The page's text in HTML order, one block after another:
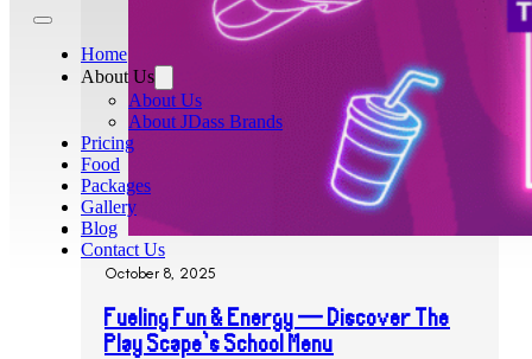
Home
About Us
About Us
About JDass Brands
Pricing
Food
Packages
Gallery
Blog
Contact Us
October 8, 2025
Fueling Fun & Energy — Discover The
Play Scape’s School Menu